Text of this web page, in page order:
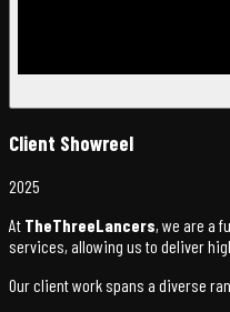
Client Showreel
2025
At TheThreeLancers, we are a
services, allowing us to deliver
Our client work spans a diverse